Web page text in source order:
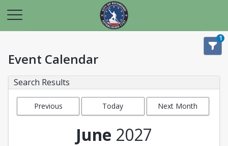
1
Event Calendar
Search Results
Previous
Today Next Month
June 2027